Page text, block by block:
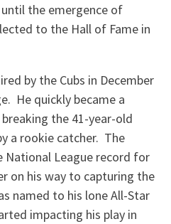
the emergence of
to the Hall of Fame in
by the Cubs in December
He quickly became a
the 41-year-old
a rookie catcher. The
National League record for
on his way to capturing the
named to his lone All-Star
impacting his play in